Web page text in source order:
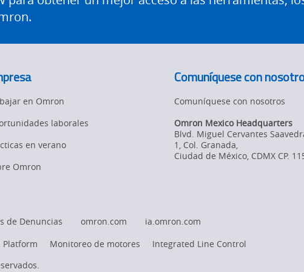
en Omron
laborales
en verano
Omron
Comuníquese con
Comuníquese con nosotros
Omron Mexico Headquarters
Blvd. Miguel Cervantes
1, Col. Granada,
Ciudad de México, CDMX CP.
de Denuncias omron.com ia.omron.com
Platform Monitoreo de motores
Integrated Line Control